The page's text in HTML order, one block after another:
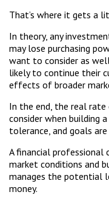
That’s where it gets a
In theory, any
may lose purchasing
want to consider as
likely to continue their
effects of broader
In the end, the real
consider when building
tolerance, and goals
A financial professional
market conditions and
manages the potential
money.